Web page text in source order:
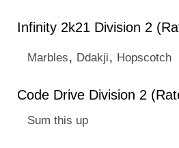
Infinity 2k21 Division 2
Marbles, Ddakji, Hopscotch
Code Drive Division 2
Sum this up